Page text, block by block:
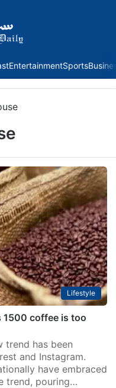
EntertainmentSports
Lifestyle
1500 coffee is too
trend has been
and Instagram.
have embraced
trend, pouring…